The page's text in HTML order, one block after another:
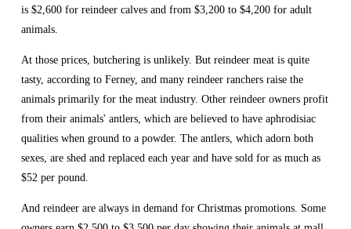
is $2,600 for reindeer calves and from $3,200 to $4,200 for adult
animals.
At those prices, butchering is unlikely. But reindeer meat is quite
tasty, according to Ferney, and many reindeer ranchers raise the
animals primarily for the meat industry. Other reindeer owners profit
from their animals' antlers, which are believed to have aphrodisiac
qualities when ground to a powder. The antlers, which adorn both
sexes, are shed and replaced each year and have sold for as much as
$52 per pound.
And reindeer are always in demand for Christmas promotions. Some